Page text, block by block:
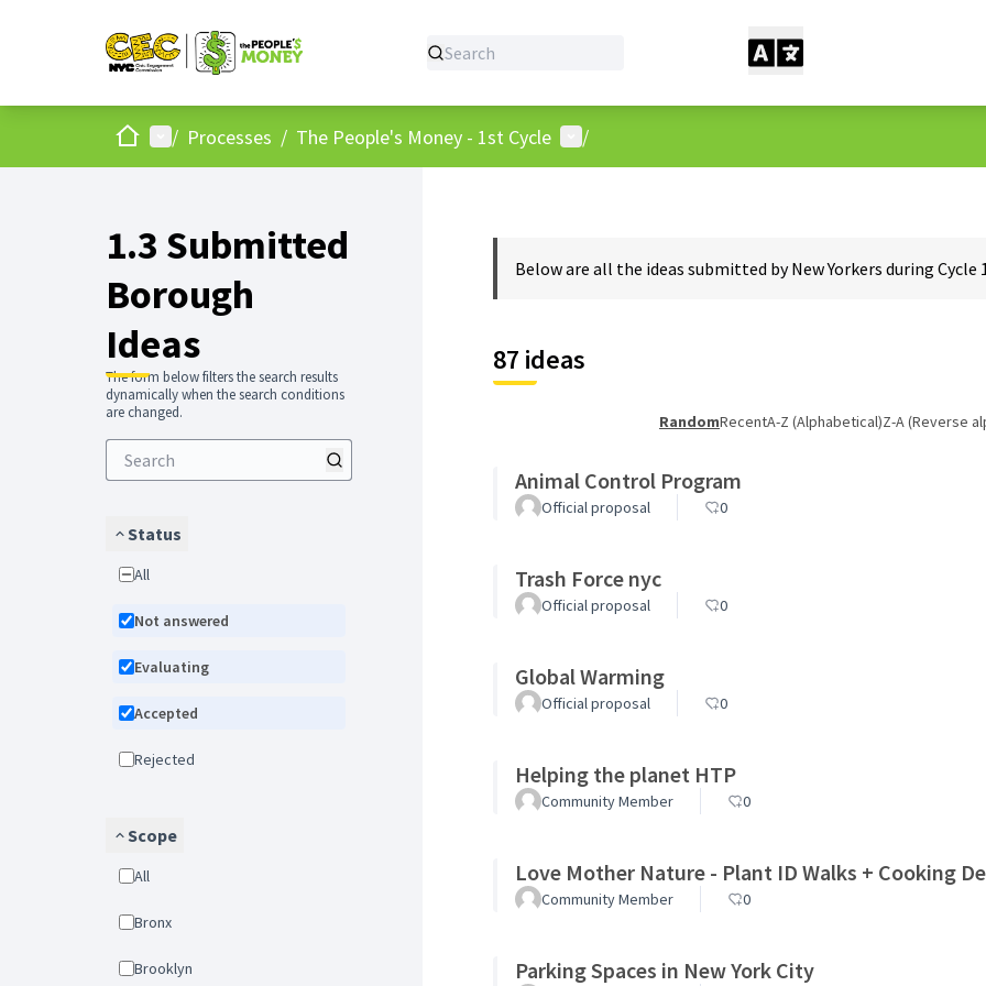
HomeMain menu
/ Processes / The People's Money - 1st Cycle User menu
/
1.3 Submitted
Borough
Ideas
The form below filters the search results
dynamically when the search conditions
are changed.
Status
All
Not answered
Evaluating
Accepted
Rejected
Scope
All
Bronx
Brooklyn
Below are all the ideas submitted by New Yorkers during Cycle
87 ideas
RandomRecentA-Z (Alphabetical)Z-A (Reverse
Animal Control Program
Official proposal 0
Trash Force nyc
Official proposal 0
Global Warming
Official proposal 0
Helping the planet HTP
Community Member 0
Love Mother Nature - Plant ID Walks + Cooking
Community Member 0
Parking Spaces in New York City